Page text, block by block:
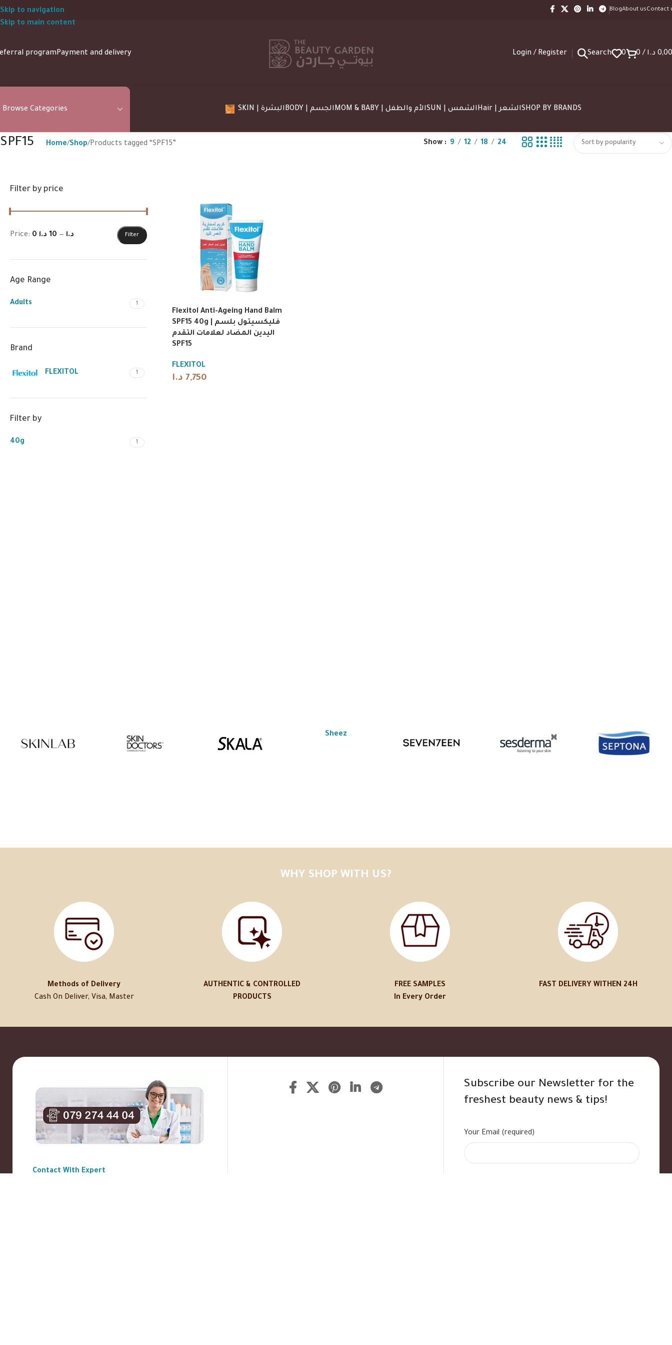
Skip to navigation
Skip to main content
BlogAbout usContact
programPayment and delivery Login / Register Search 0 0/ د.ا
Browse Categories SKIN | البشرة BODY | الجسم MOM & BABY | الأم والطفل SUN | الشمس Hair | الشعرSHOP BY BRANDS
SPF15 Home Shop Products tagged “SPF15” Show 9 12 18 24
Filter by price
Filter
Price: 0 د.ا — 10 د.ا
Age Range
Adults 1
Brand
FLEXITOL 1
Filter by
40g 1
Flexitol Anti-Ageing Hand Balm
SPF15 40g | فليكسيتول بلسم
اليدين المضاد لعلامات التقدم
SPF15
FLEXITOL
7,750 د.ا
Sheez
WHY SHOP WITH US?
Methods of Delivery
Cash On Deliver, Visa, Master
AUTHENTIC & CONTROLLED
PRODUCTS
FREE SAMPLES
In Every Order
FAST DELIVERY WITHEN 24H
Contact With Expert
Subscribe our Newsletter for the
freshest beauty news & tips!
Your Email (required)